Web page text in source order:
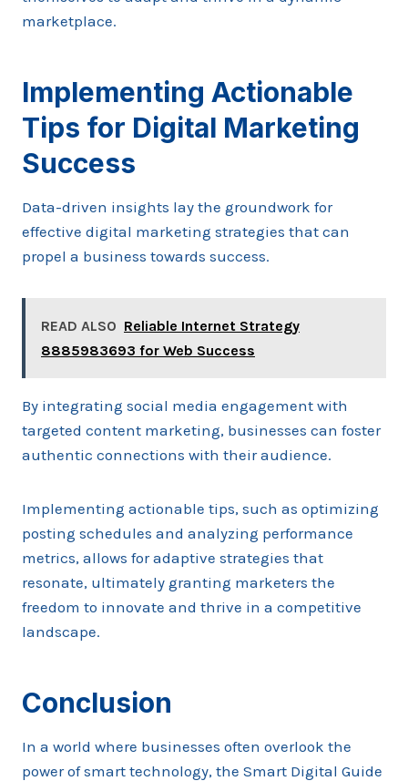
marketplace.
Implementing Actionable
Tips for Digital Marketing
Success
Data-driven insights lay the groundwork for
effective digital marketing strategies that can
propel a business towards success.
READ ALSO Reliable Internet Strategy
8885983693 for Web Success
By integrating social media engagement with
targeted content marketing, businesses can foster
authentic connections with their audience.
Implementing actionable tips, such as optimizing
posting schedules and analyzing performance
metrics, allows for adaptive strategies that
resonate, ultimately granting marketers the
freedom to innovate and thrive in a competitive
landscape.
Conclusion
In a world where businesses often overlook the
power of smart technology, the Smart Digital Guide